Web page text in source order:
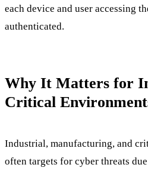
each device and user accessing
authenticated.
Why It Matters for
Critical
Industrial, manufacturing, and
often targets for cyber threats